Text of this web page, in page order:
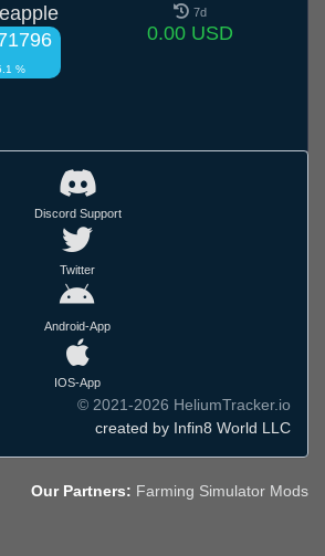
%
7d
0.00 USD
Discord Support
Twitter
Android-App
IOS-App
© 2021-2026 HeliumTracker.io
created by Infin8 World LLC
Our Partners: Farming Simulator Mods